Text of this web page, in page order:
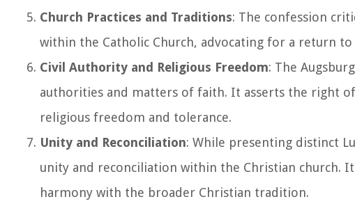
Church Practices and Traditions: The confession
within the Catholic Church, advocating for a return
Civil Authority and Religious Freedom: The
authorities and matters of faith. It asserts the right
religious freedom and tolerance.
Unity and Reconciliation: While presenting distinct
unity and reconciliation within the Christian church.
harmony with the broader Christian tradition.